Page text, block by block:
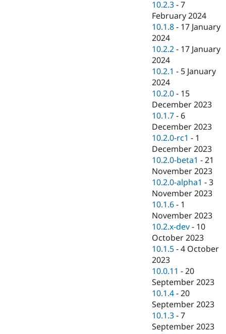
10.2.3 -7
February 2024
10.1.8 - 17 January
2024
10.2.2 - 17 January
2024
10.2.1 - 5 January
2024
10.2.0 - 15
December 2023
10.1.7 - 6
December 2023
10.2.0-rc1 - 1
December 2023
10.2.0-beta1 -21
November 2023
10.2.0-alpha1 -3
November 2023
10.1.6 - 1
November 2023
10.2.x-dev - 10
October 2023
10.1.5 -4 October
2023
10.0.11 -20
September 2023
10.1.4 -20
September 2023
10.1.3 -7
September 2023